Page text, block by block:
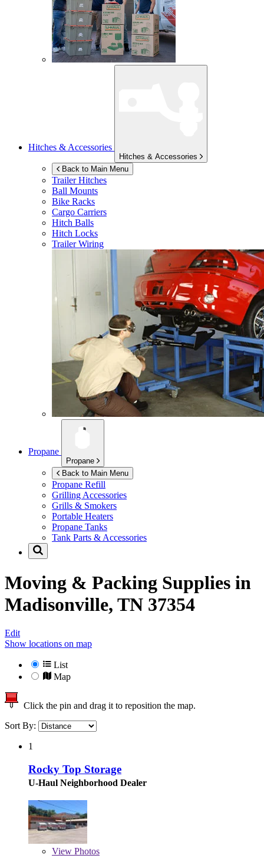
Hitches & Accessories
Hitches & Accessories
Back to Main Menu
Trailer Hitches
Ball Mounts
Bike Racks
Cargo Carriers
Hitch Balls
Hitch Locks
Trailer Wiring
Propane
Propane
Back to Main Menu
Propane Refill
Grilling Accessories
Grills & Smokers
Portable Heaters
Propane Tanks
Tank Parts & Accessories
Moving & Packing Supplies in
Madisonville, TN 37354
Edit
Show locations on map
List
Map
Click the pin and drag it to reposition the map.
Sort By:
1
Rocky Top Storage
U-Haul Neighborhood Dealer
View Photos